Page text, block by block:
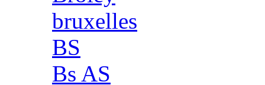
bruxelles
BS
Bs AS